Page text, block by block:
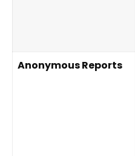
Anonymous Reports